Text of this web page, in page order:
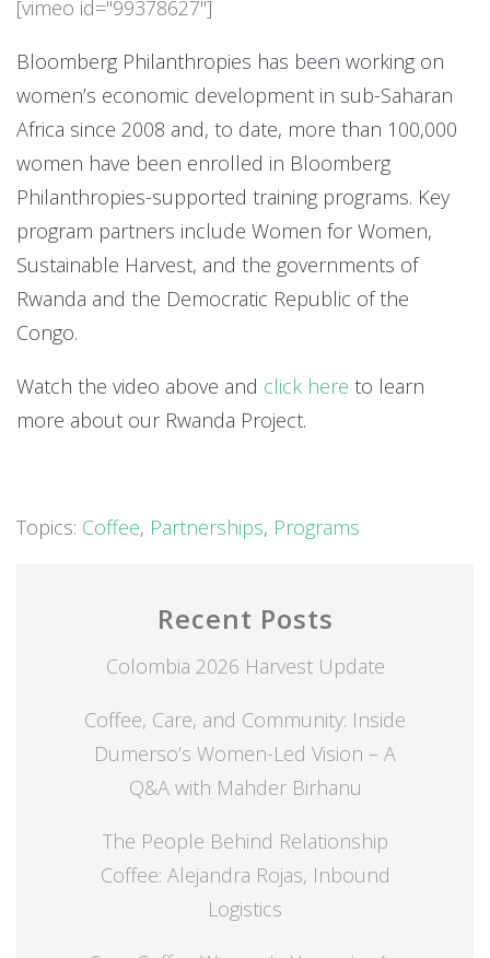
[vimeo id="99378627"]
Bloomberg Philanthropies has been working on
women’s economic development in sub-Saharan
Africa since 2008 and, to date, more than 100,000
women have been enrolled in Bloomberg
Philanthropies-supported training programs. Key
program partners include Women for Women,
Sustainable Harvest, and the governments of
Rwanda and the Democratic Republic of the
Congo.
Watch the video above and click here to learn
more about our Rwanda Project.
Topics: Coffee, Partnerships, Programs
Recent Posts
Colombia 2026 Harvest Update
Coffee, Care, and Community: Inside
Dumerso’s Women-Led Vision – A
Q&A with Mahder Birhanu
The People Behind Relationship
Coffee: Alejandra Rojas, Inbound
Logistics